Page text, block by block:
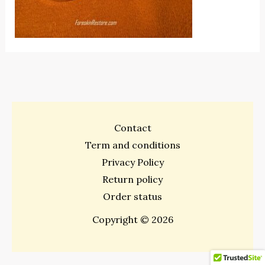
Contact
Term and conditions
Privacy Policy
Return policy
Order status
Copyright © 2026